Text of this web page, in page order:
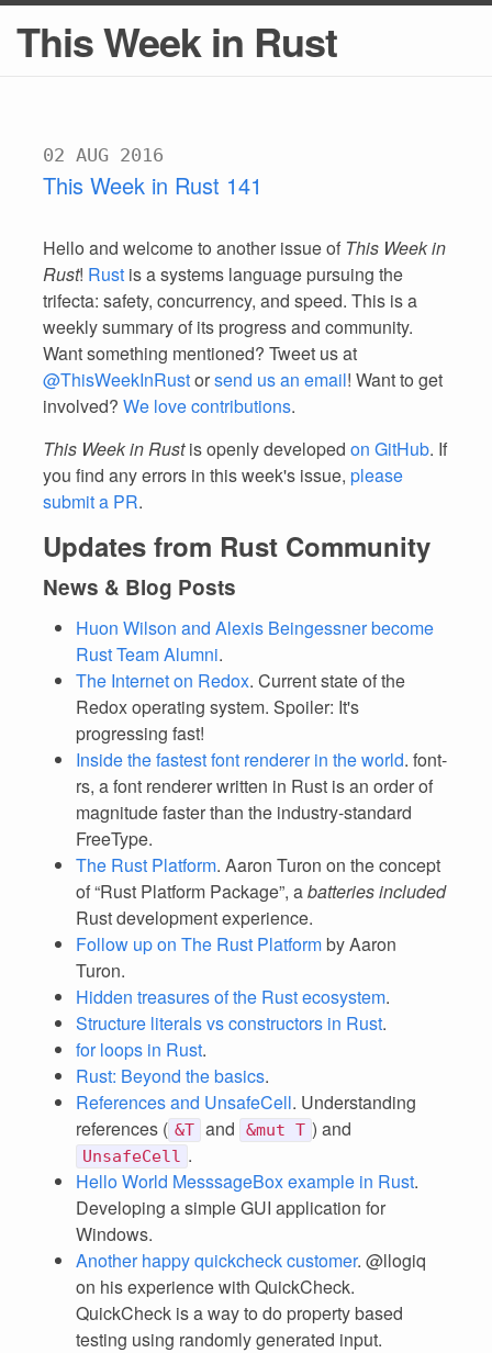
This Week in Rust
02 AUG 2016
This Week in Rust 141
Hello and welcome to another issue of This Week in
Rust! Rust is a systems language pursuing the
trifecta: safety, concurrency, and speed. This is a
weekly summary of its progress and community.
Want something mentioned? Tweet us at
@ThisWeekInRustorsend us an email! Want to get
involved? We love contributions.
This Week in Rustis openly developed on GitHub. If
you find any errors in this week's issue, please
submit a PR.
Updates from Rust Community
News & Blog Posts
Huon Wilson and Alexis Beingessner become
Rust Team Alumni.
The Internet on Redox. Current state of the
Redox operating system. Spoiler: It's
progressing fast!
Inside the fastest font renderer in the world. font-
rs, a font renderer written in Rust is an order of
magnitude faster than the industry-standard
FreeType.
The Rust Platform. Aaron Turon on the concept
of “Rust Platform Package”, abatteries included
Rust development experience.
Follow up on The Rust Platformby Aaron
Turon.
Hidden treasures of the Rust ecosystem.
Structure literals vs constructors in Rust.
for loops in Rust.
Rust: Beyond the basics.
References and UnsafeCell. Understanding
references ( &T and &mut T ) and
UnsafeCell .
Hello World MesssageBox example in Rust.
Developing a simple GUI application for
Windows.
Another happy quickcheck customer. @llogiq
on his experience with QuickCheck.
QuickCheck is a way to do property based
testing using randomly generated input.